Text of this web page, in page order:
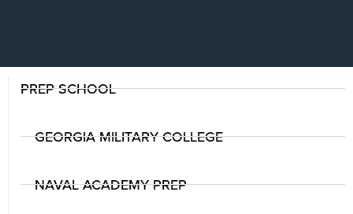
PREP SCHOOL
GEORGIA MILITARY COLLEGE
NAVAL ACADEMY PREP